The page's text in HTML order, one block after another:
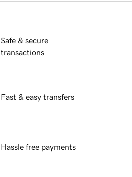
Safe & secure
transactions
Fast & easy transfers
Hassle free payments